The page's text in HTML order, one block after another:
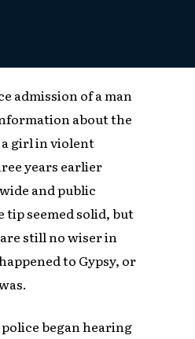
admission of a man
about the
girl in violent
years earlier
and public
tip seemed solid, but
still no wiser in
to Gypsy, or
began hearing